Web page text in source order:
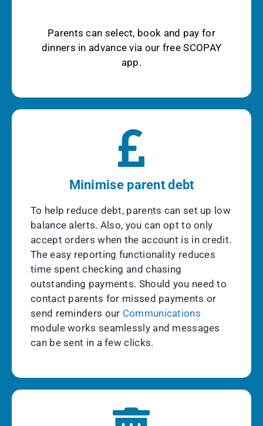
Parents can select, book and pay for
dinners in advance via our free SCOPAY
app.
Minimise parent debt
To help reduce debt, parents can set up low
balance alerts. Also, you can opt to only
accept orders when the account is in credit.
The easy reporting functionality reduces
time spent checking and chasing
outstanding payments. Should you need to
contact parents for missed payments or
send reminders our Communications
module works seamlessly and messages
can be sent in a few clicks.